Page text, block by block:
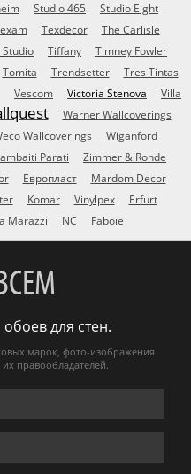
Studio 465
Studio Eight
Texdecor
The Carlisle
Tiffany
Timney Fowler
Tomita Trendsetter
Tres Tintas
Vescom Victoria Stenova
Villa
Warner Wallcoverings
Wallcoverings
Wiganford
Parati Zimmer & Rohde
Европласт
Mardom Decor
Komar Vinylpex
Erfurt
Marazzi NC Faboie
для стен.
марок, фото-изображения
правообладателей.